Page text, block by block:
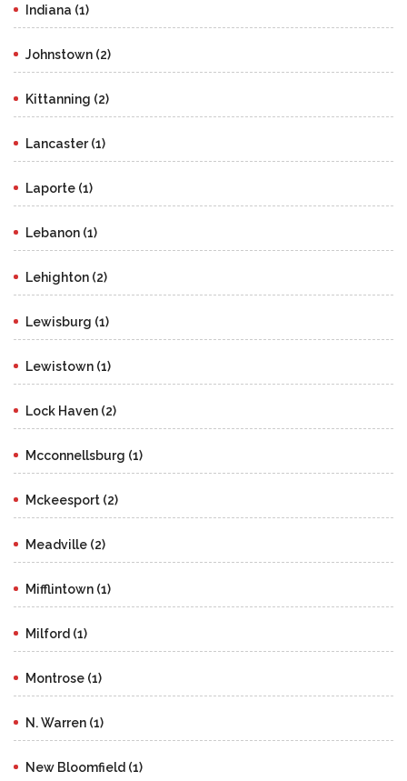
Indiana (1)
Johnstown (2)
Kittanning (2)
Lancaster (1)
Laporte (1)
Lebanon (1)
Lehighton (2)
Lewisburg (1)
Lewistown (1)
Lock Haven (2)
Mcconnellsburg (1)
Mckeesport (2)
Meadville (2)
Mifflintown (1)
Milford (1)
Montrose (1)
N. Warren (1)
New Bloomfield (1)